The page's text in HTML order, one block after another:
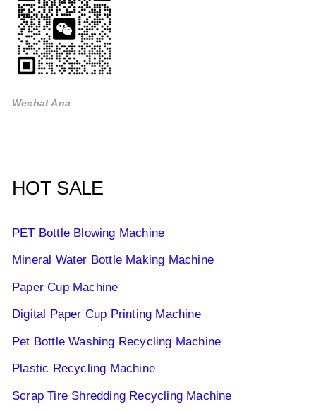
Wechat Ana
HOT SALE
PET Bottle Blowing Machine
Mineral Water Bottle Making Machine
Paper Cup Machine
Digital Paper Cup Printing Machine
Pet Bottle Washing Recycling Machine
Plastic Recycling Machine
Scrap Tire Shredding Recycling Machine